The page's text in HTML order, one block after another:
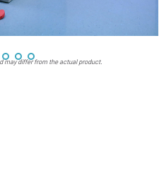
may differ from the actual product.